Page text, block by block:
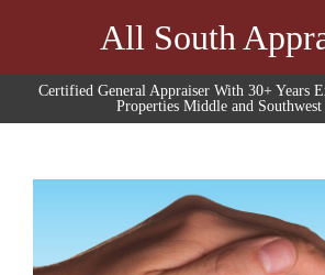
All South
Certified General Appraiser With 30+ Years
Properties Middle and